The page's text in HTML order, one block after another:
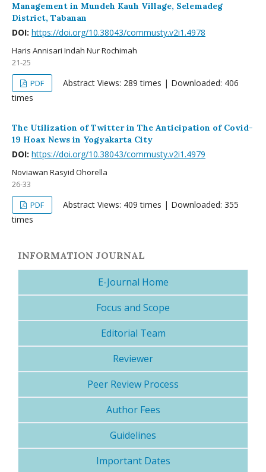
Management in Mundeh Kauh Village, Selemadeg
District, Tabanan
DOI: https://doi.org/10.38043/commusty.v2i1.4978
Haris Annisari Indah Nur Rochimah
21-25
PDF
Abstract Views: 289 times | Downloaded: 406
times
The Utilization of Twitter in The Anticipation of Covid-
19 Hoax News in Yogyakarta City
DOI: https://doi.org/10.38043/commusty.v2i1.4979
Noviawan Rasyid Ohorella
26-33
PDF
Abstract Views: 409 times | Downloaded: 355
times
INFORMATION JOURNAL
E-Journal Home
Focus and Scope
Editorial Team
Reviewer
Peer Review Process
Author Fees
Guidelines
Important Dates